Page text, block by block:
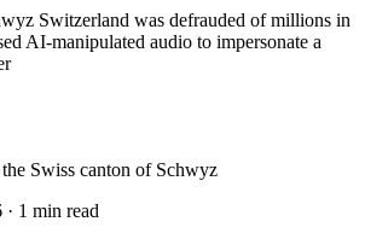
Switzerland was defrauded of millions in
AI-manipulated audio to impersonate a
Swiss canton of Schwyz
· 1 min read